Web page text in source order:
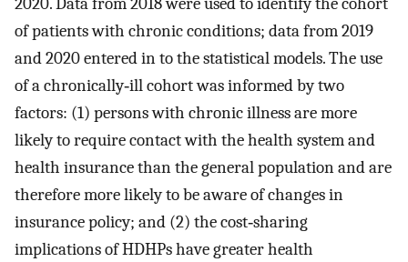
of patients with chronic conditions; data from 2019
and 2020 entered in to the statistical models. The use
of a chronically‐ill cohort was informed by two
factors: (1) persons with chronic illness are more
likely to require contact with the health system and
health insurance than the general population and are
therefore more likely to be aware of changes in
insurance policy; and (2) the cost‐sharing
implications of HDHPs have greater health